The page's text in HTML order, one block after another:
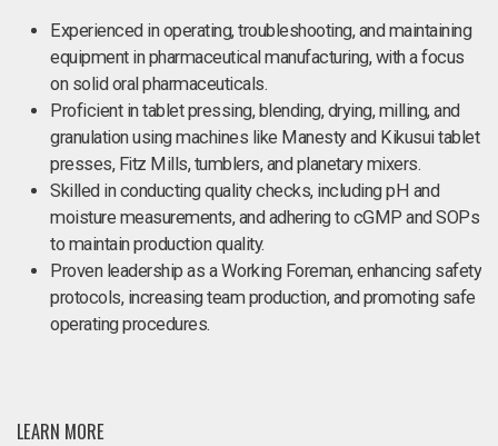
Experienced in operating, troubleshooting, and maintaining
equipment in pharmaceutical manufacturing, with a focus
on solid oral pharmaceuticals.
Proficient in tablet pressing, blending, drying, milling, and
granulation using machines like Manesty and Kikusui tablet
presses, Fitz Mills, tumblers, and planetary mixers.
Skilled in conducting quality checks, including pH and
moisture measurements, and adhering to cGMP and SOPs
to maintain production quality.
Proven leadership as a Working Foreman, enhancing safety
protocols, increasing team production, and promoting safe
operating procedures.
LEARN MORE